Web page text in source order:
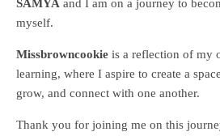
SAMYA and I am on a journey to
myself.
Missbrowncookie is a reflection of my
learning, where I aspire to create a
grow, and connect with one another.
Thank you for joining me on this